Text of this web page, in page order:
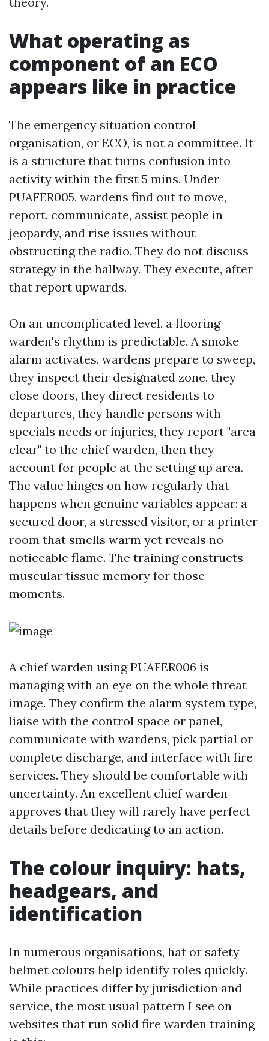
What operating as
component of an ECO
appears like in practice
The emergency situation control
organisation, or ECO, is not a committee. It
is a structure that turns confusion into
activity within the first 5 mins. Under
PUAFER005, wardens find out to move,
report, communicate, assist people in
jeopardy, and rise issues without
obstructing the radio. They do not discuss
strategy in the hallway. They execute, after
that report upwards.
On an uncomplicated level, a flooring
warden's rhythm is predictable. A smoke
alarm activates, wardens prepare to sweep,
they inspect their designated zone, they
close doors, they direct residents to
departures, they handle persons with
specials needs or injuries, they report "area
clear" to the chief warden, then they
account for people at the setting up area.
The value hinges on how regularly that
happens when genuine variables appear: a
secured door, a stressed visitor, or a printer
room that smells warm yet reveals no
noticeable flame. The training constructs
muscular tissue memory for those
moments.
A chief warden using PUAFER006 is
managing with an eye on the whole threat
image. They confirm the alarm system type,
liaise with the control space or panel,
communicate with wardens, pick partial or
complete discharge, and interface with fire
services. They should be comfortable with
uncertainty. An excellent chief warden
approves that they will rarely have perfect
details before dedicating to an action.
The colour inquiry: hats,
headgears, and
identification
In numerous organisations, hat or safety
helmet colours help identify roles quickly.
While practices differ by jurisdiction and
service, the most usual pattern I see on
websites that run solid fire warden training